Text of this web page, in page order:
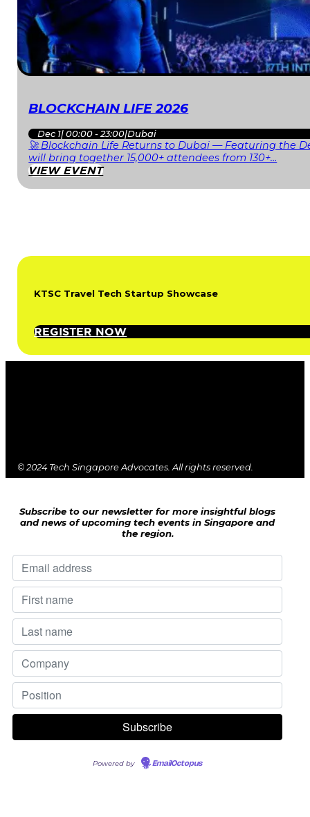
KTSC Travel Tech Startup Showcase
REGISTER NOW
BLOCKCHAIN LIFE 2026
Dec 1| 00:00 - 23:00|Dubai
🚀 Blockchain Life Returns to Dubai — Featuring the
will bring together 15,000+ attendees from 130+…
VIEW EVENT
© 2024 Tech Singapore Advocates. All rights reserved.
Subscribe to our newsletter for more insightful blogs
and news of upcoming tech events in Singapore and
the region.
Powered by EmailOctopus